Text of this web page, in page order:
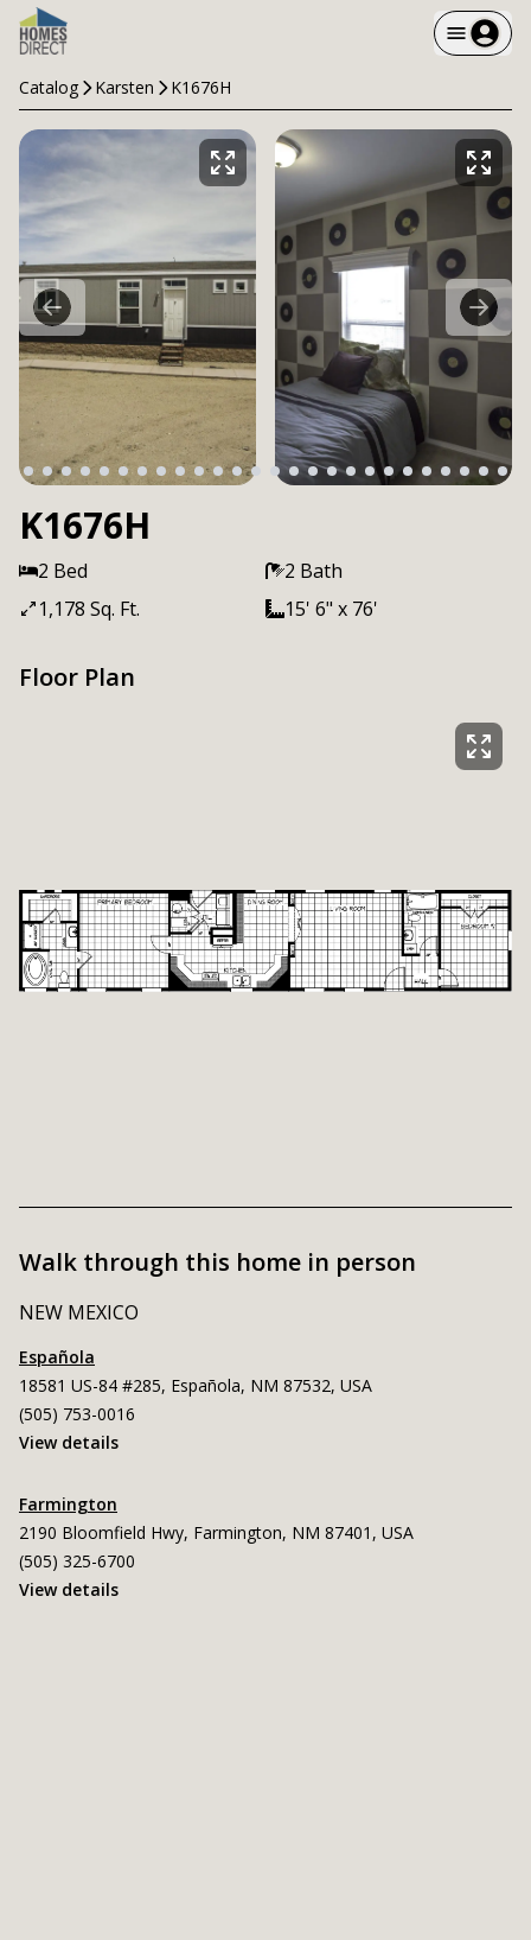
Catalog Karsten K1676H
K1676H
2 Bed
2 Bath
1,178 Sq. Ft.
15' 6" x 76'
Floor Plan
Walk through this home in person
NEW MEXICO
Española
18581 US-84 #285, Española, NM 87532, USA
(505) 753-0016
View details
Farmington
2190 Bloomfield Hwy, Farmington, NM 87401, USA
(505) 325-6700
View details